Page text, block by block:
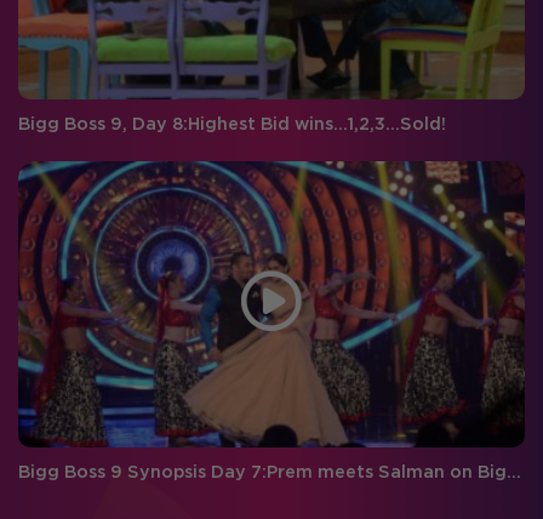
Bigg Boss 9, Day 8:Highest Bid wins…1,2,3…Sold!
Bigg Boss 9 Synopsis Day 7:Prem meets Salman on Bigg Boss Double Trouble!